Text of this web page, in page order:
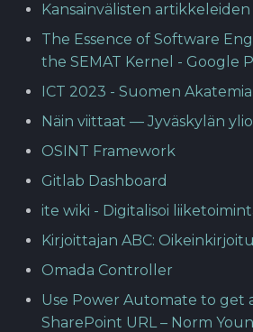
Kansainvälisten
The Essence of Software
the SEMAT Kernel - Google
ICT 2023 - Suomen Akatemia
Näin viittaat — Jyväskylän
OSINT Framework
Gitlab Dashboard
ite wiki - Digitalisoi
Kirjoittajan ABC:
Omada Controller
Use Power Automate to get
SharePoint URL – Norm